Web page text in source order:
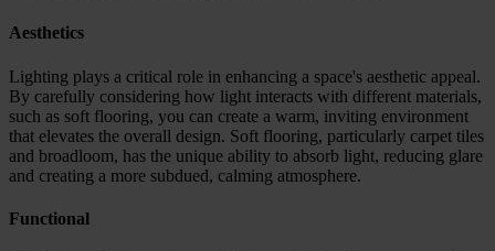
Aesthetics
Lighting plays a critical role in enhancing a space's aesthetic appeal.
By carefully considering how light interacts with different materials,
such as soft flooring, you can create a warm, inviting environment
that elevates the overall design. Soft flooring, particularly carpet tiles
and broadloom, has the unique ability to absorb light, reducing glare
and creating a more subdued, calming atmosphere.
Functional